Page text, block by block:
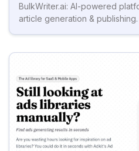
BulkWriter.ai: AI-powered
article generation & publishing.